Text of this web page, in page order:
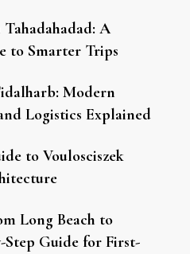
A
to Smarter Trips
Modern
Logistics Explained
to Voulosciszek
Long Beach to
Step Guide for First-